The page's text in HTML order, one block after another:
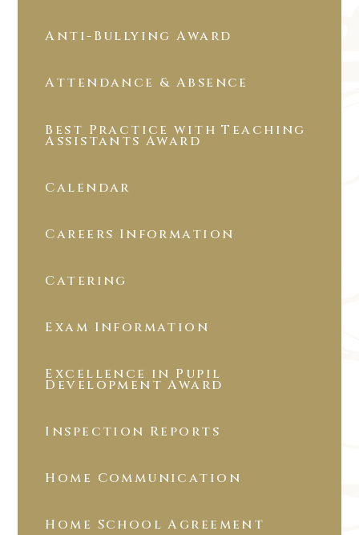
Anti-Bullying Award
Attendance & Absence
Best Practice with Teaching
Assistants Award
Calendar
Careers Information
Catering
Exam Information
Excellence in Pupil
Development Award
Inspection Reports
Home Communication
Home School Agreement